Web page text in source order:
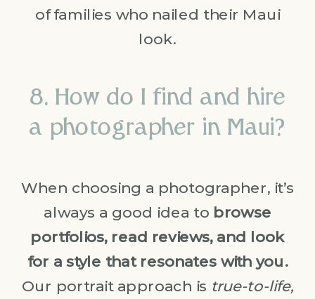
of families who nailed their Maui
look.
8. How do I find and hire
a photographer in Maui?
When choosing a photographer, it’s
always a good idea to browse
portfolios, read reviews, and look
for a style that resonates with you.
Our portrait approach is true-to-life,